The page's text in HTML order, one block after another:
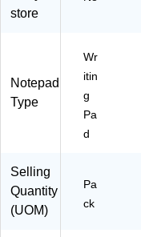
store
Notepad
Type
Wr
itin
g
Pa
d
Selling
Quantity
(UOM)
Pa
ck